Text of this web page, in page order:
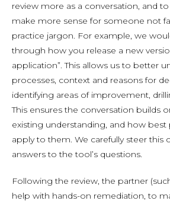
review more as a conversation, and
make more sense for someone not
practice jargon. For example, we
through how you release a new
application”. This allows us to better
processes, context and reasons for
identifying areas of improvement,
This ensures the conversation builds
existing understanding, and how best
apply to them. We carefully steer this
answers to the tool’s questions.
Following the review, the partner
help with hands-on remediation, to